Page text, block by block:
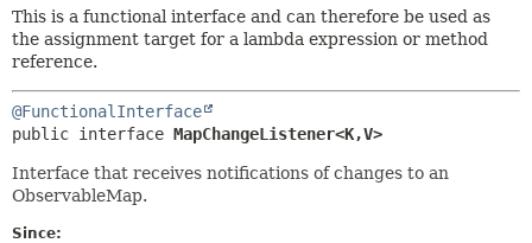
This is a functional interface and can therefore be used as
the assignment target for a lambda expression or method
reference.
@FunctionalInterface
public interface MapChangeListener<K,V>
Interface that receives notifications of changes to an
ObservableMap.
Since: